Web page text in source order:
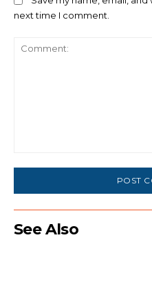
next time I comment.
See Also